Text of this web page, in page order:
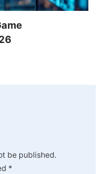
be published.
*